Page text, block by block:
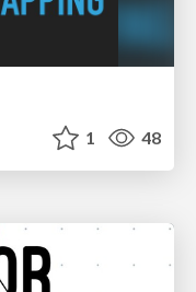
1 48